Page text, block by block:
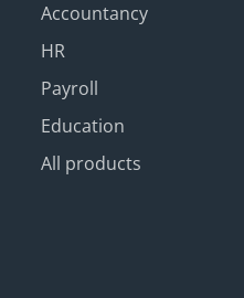
Accountancy
HR
Payroll
Education
All products